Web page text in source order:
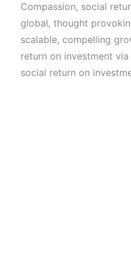
Compassion, social
global, thought
scalable, compelling
return on investment
social return on